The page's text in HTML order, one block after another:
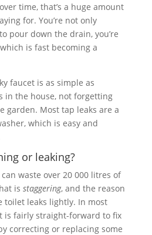
time, that’s a huge amount
for. You’re not only
pour down the drain, you’re
is fast becoming a
faucet is as simple as
in the house, not forgetting
garden. Most tap leaks are a
which is easy and
or leaking?
waste over 20 000 litres of
is staggering, and the reason
toilet leaks lightly. In most
is fairly straight-forward to fix
correcting or replacing some